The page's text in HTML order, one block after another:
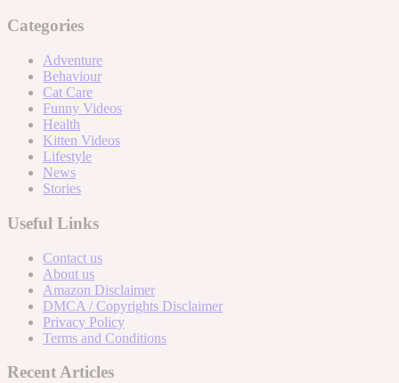
Categories
Adventure
Behaviour
Cat Care
Funny Videos
Health
Kitten Videos
Lifestyle
News
Stories
Useful Links
Contact us
About us
Amazon Disclaimer
DMCA / Copyrights Disclaimer
Privacy Policy
Terms and Conditions
Recent Articles